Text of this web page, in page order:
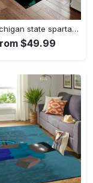
Ncaa michigan state spartans college sport basketball and foolball team logo rectangle area rug mss21 Rectangle Rug
$49.99